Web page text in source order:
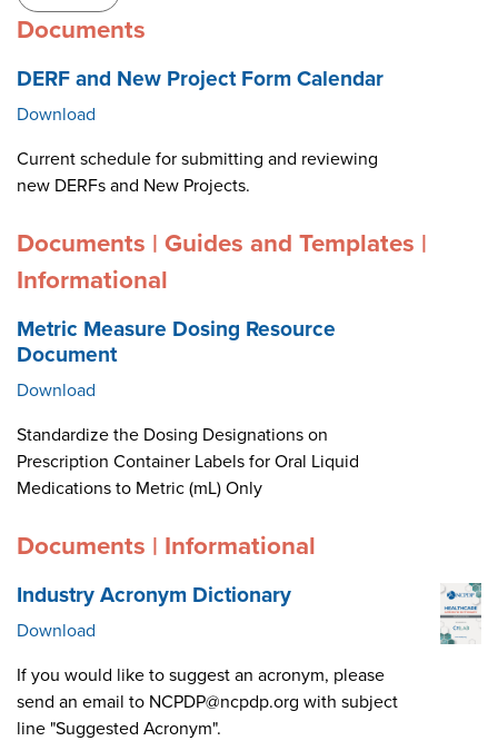
Documents
DERF and New Project Form Calendar
Download
Current schedule for submitting and reviewing
new DERFs and New Projects.
Documents | Guides and Templates |
Informational
Metric Measure Dosing Resource
Document
Download
Standardize the Dosing Designations on
Prescription Container Labels for Oral Liquid
Medications to Metric (mL) Only
Documents | Informational
Industry Acronym Dictionary
Download
If you would like to suggest an acronym, please
send an email to NCPDP@ncpdp.org with subject
line "Suggested Acronym".